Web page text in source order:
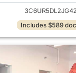
Includes $589